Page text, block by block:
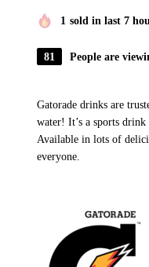
1 sold in last 7
81 People are
Gatorade drinks are
water! It’s a sports
Available in lots of
everyone.